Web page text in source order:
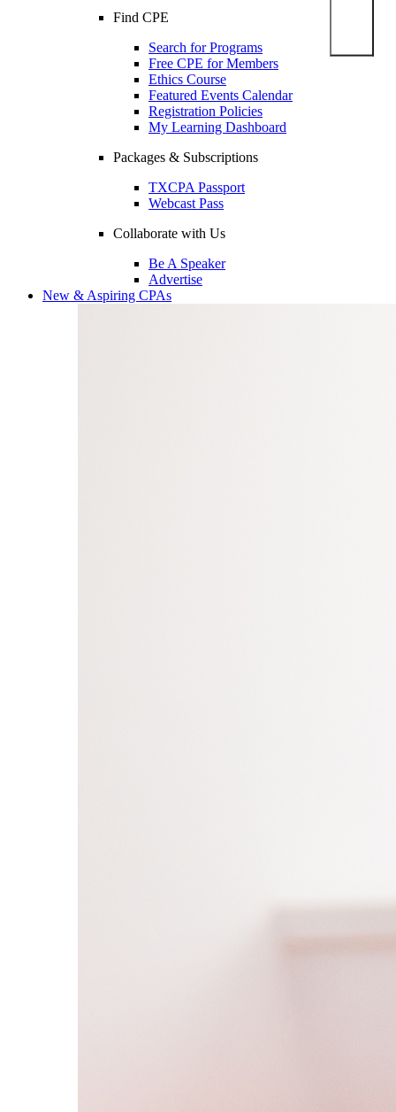
Find CPE
Search for Programs
Free CPE for Members
Ethics Course
Featured Events Calendar
Registration Policies
My Learning Dashboard
Packages & Subscriptions
TXCPA Passport
Webcast Pass
Collaborate with Us
Be A Speaker
Advertise
New & Aspiring CPAs